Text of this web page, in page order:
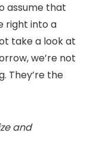
assume that
right into a
take a look at
we’re not
They’re the
and